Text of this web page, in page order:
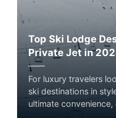
Top Ski Lodge
Private Jet in
For luxury travelers
ski destinations in
ultimate